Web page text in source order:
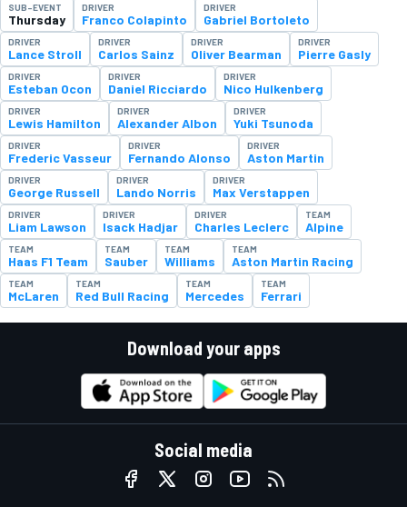
SUB-EVENT
Thursday
DRIVER
Franco Colapinto
DRIVER
Gabriel Bortoleto
DRIVER
Lance Stroll
DRIVER
Carlos Sainz
DRIVER
Oliver Bearman
DRIVER
Pierre Gasly
DRIVER
Esteban Ocon
DRIVER
Daniel Ricciardo
DRIVER
Nico Hulkenberg
DRIVER
Lewis Hamilton
DRIVER
Alexander Albon
DRIVER
Yuki Tsunoda
DRIVER
Frederic Vasseur
DRIVER
Fernando Alonso
DRIVER
Aston Martin
DRIVER
George Russell
DRIVER
Lando Norris
DRIVER
Max Verstappen
DRIVER
Liam Lawson
DRIVER
Isack Hadjar
DRIVER
Charles Leclerc
TEAM
Alpine
TEAM
Haas F1 Team
TEAM
Sauber
TEAM
Williams
TEAM
Aston Martin Racing
TEAM
McLaren
TEAM
Red Bull Racing
TEAM
Mercedes
TEAM
Ferrari
Download your apps
Social media